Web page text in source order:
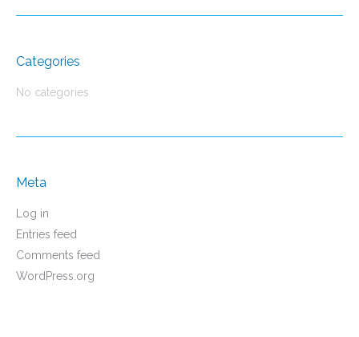
Categories
No categories
Meta
Log in
Entries feed
Comments feed
WordPress.org